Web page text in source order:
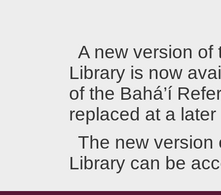
A new version of
Library is now
of the Bahá’í
replaced at a later
The new version
Library can be